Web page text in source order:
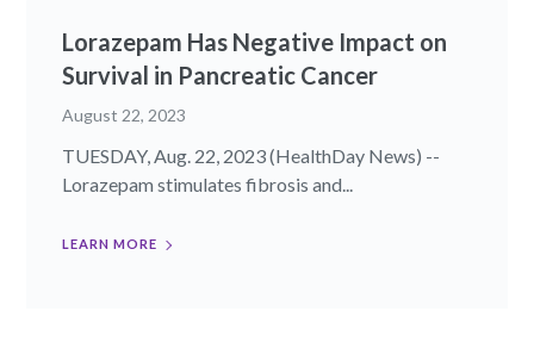
Lorazepam Has Negative Impact on
Survival in Pancreatic Cancer
August 22, 2023
TUESDAY, Aug. 22, 2023 (HealthDay News) --
Lorazepam stimulates fibrosis and...
LEARN MORE